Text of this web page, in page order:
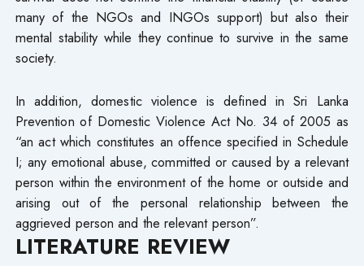
many of the NGOs and INGOs support) but also their
mental stability while they continue to survive in the same
society.
In addition, domestic violence is defined in Sri Lanka
Prevention of Domestic Violence Act No. 34 of 2005 as
“an act which constitutes an offence specified in Schedule
I; any emotional abuse, committed or caused by a relevant
person within the environment of the home or outside and
arising out of the personal relationship between the
aggrieved person and the relevant person”.
LITERATURE REVIEW